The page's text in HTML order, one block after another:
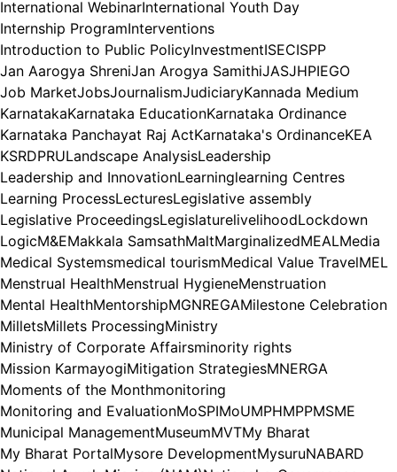
International WebinarInternational Youth Day
Internship ProgramInterventions
Introduction to Public PolicyInvestmentISECISPP
Jan Aarogya ShreniJan Arogya SamithiJASJHPIEGO
Job MarketJobsJournalismJudiciaryKannada Medium
KarnatakaKarnataka EducationKarnataka Ordinance
Karnataka Panchayat Raj ActKarnataka's OrdinanceKEA
KSRDPRULandscape AnalysisLeadership
Leadership and InnovationLearninglearning Centres
Learning ProcessLecturesLegislative assembly
Legislative ProceedingsLegislaturelivelihoodLockdown
LogicM&EMakkala SamsathMaltMarginalizedMEALMedia
Medical Systemsmedical tourismMedical Value TravelMEL
Menstrual HealthMenstrual HygieneMenstruation
Mental HealthMentorshipMGNREGAMilestone Celebration
MilletsMillets ProcessingMinistry
Ministry of Corporate Affairsminority rights
Mission KarmayogiMitigation StrategiesMNERGA
Moments of the Monthmonitoring
Monitoring and EvaluationMoSPIMoUMPHMPPMSME
Municipal ManagementMuseumMVTMy Bharat
My Bharat PortalMysore DevelopmentMysuruNABARD